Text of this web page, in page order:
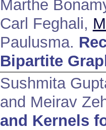
Marthe
Carl Feghali,
Paulusma.
Bipartite
Sushmita
and Meirav
and Kernels